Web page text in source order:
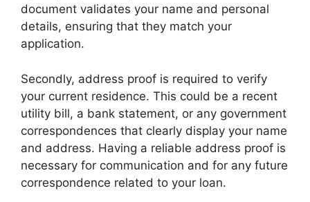
document validates your name and personal
details, ensuring that they match your
application.
Secondly, address proof is required to verify
your current residence. This could be a recent
utility bill, a bank statement, or any government
correspondences that clearly display your name
and address. Having a reliable address proof is
necessary for communication and for any future
correspondence related to your loan.